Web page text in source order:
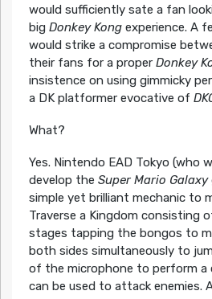
would sufficiently sate a fan
big Donkey Kongexperience. A
would strike a compromise
their fans for a proper Donkey
insistence on using gimmicky
a DK platformer evocative of
What?
Yes. Nintendo EAD Tokyo (who
develop the Super Mario Galaxy
simple yet brilliant mechanic to
Traverse a Kingdom consisting
stages tapping the bongos to
both sides simultaneously to
of the microphone to perform a
can be used to attack enemies.